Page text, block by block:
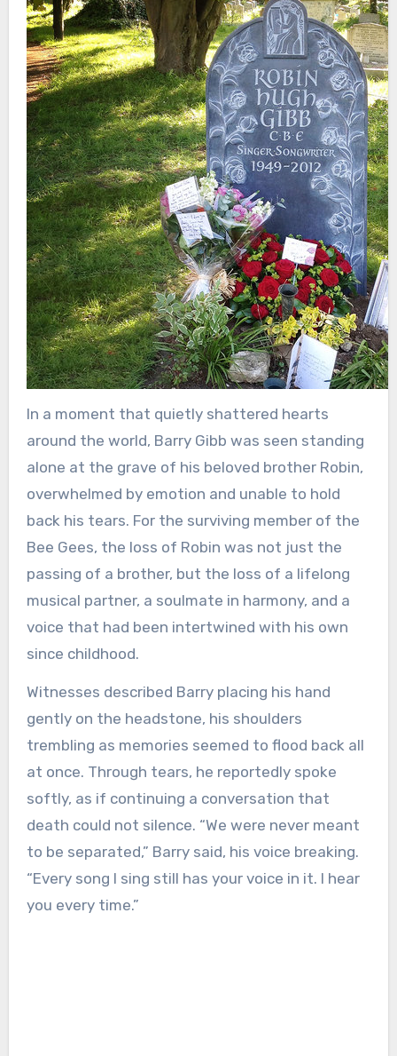
In a moment that quietly shattered hearts
around the world, Barry Gibb was seen standing
alone at the grave of his beloved brother Robin,
overwhelmed by emotion and unable to hold
back his tears. For the surviving member of the
Bee Gees, the loss of Robin was not just the
passing of a brother, but the loss of a lifelong
musical partner, a soulmate in harmony, and a
voice that had been intertwined with his own
since childhood.
Witnesses described Barry placing his hand
gently on the headstone, his shoulders
trembling as memories seemed to flood back all
at once. Through tears, he reportedly spoke
softly, as if continuing a conversation that
death could not silence. “We were never meant
to be separated,” Barry said, his voice breaking.
“Every song I sing still has your voice in it. I hear
you every time.”